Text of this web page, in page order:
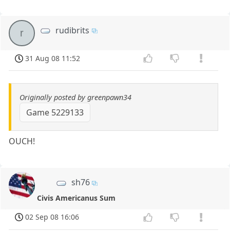
r rudibrits
31 Aug 08 11:52
Originally posted by greenpawn34
Game 5229133
OUCH!
sh76
Civis Americanus Sum
02 Sep 08 16:06